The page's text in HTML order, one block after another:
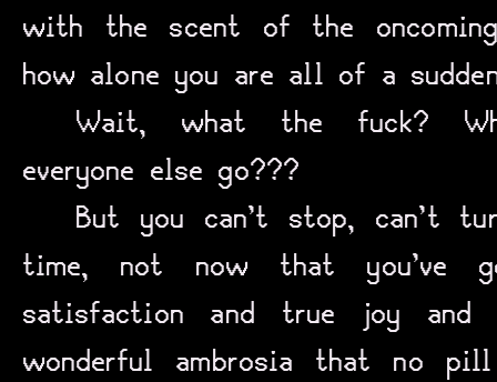
with the scent of the
how alone you are all of a
Wait, what the fuck?
everyone else go???
But you can’t stop, can’t
time, not now that you’ve
satisfaction and true joy
wonderful ambrosia that no